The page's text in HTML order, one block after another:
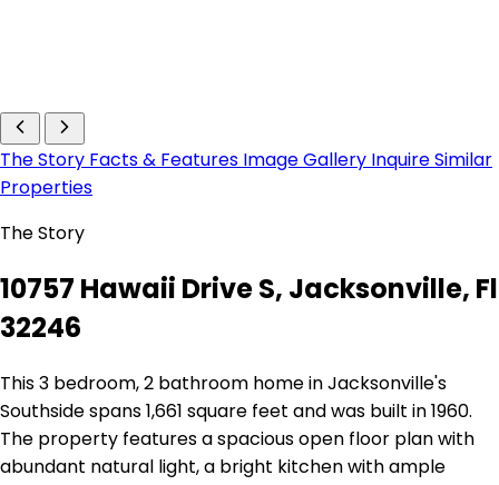
The Story Facts & Features Image Gallery InquireSimilar
Properties
The Story
10757 Hawaii Drive S, Jacksonville, Fl
32246
This 3 bedroom, 2 bathroom home in Jacksonville's
Southside spans 1,661 square feet and was built in 1960.
The property features a spacious open floor plan with
abundant natural light, a bright kitchen with ample